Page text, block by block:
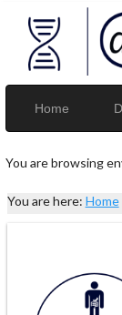
Home
You are browsing
You are here: Home